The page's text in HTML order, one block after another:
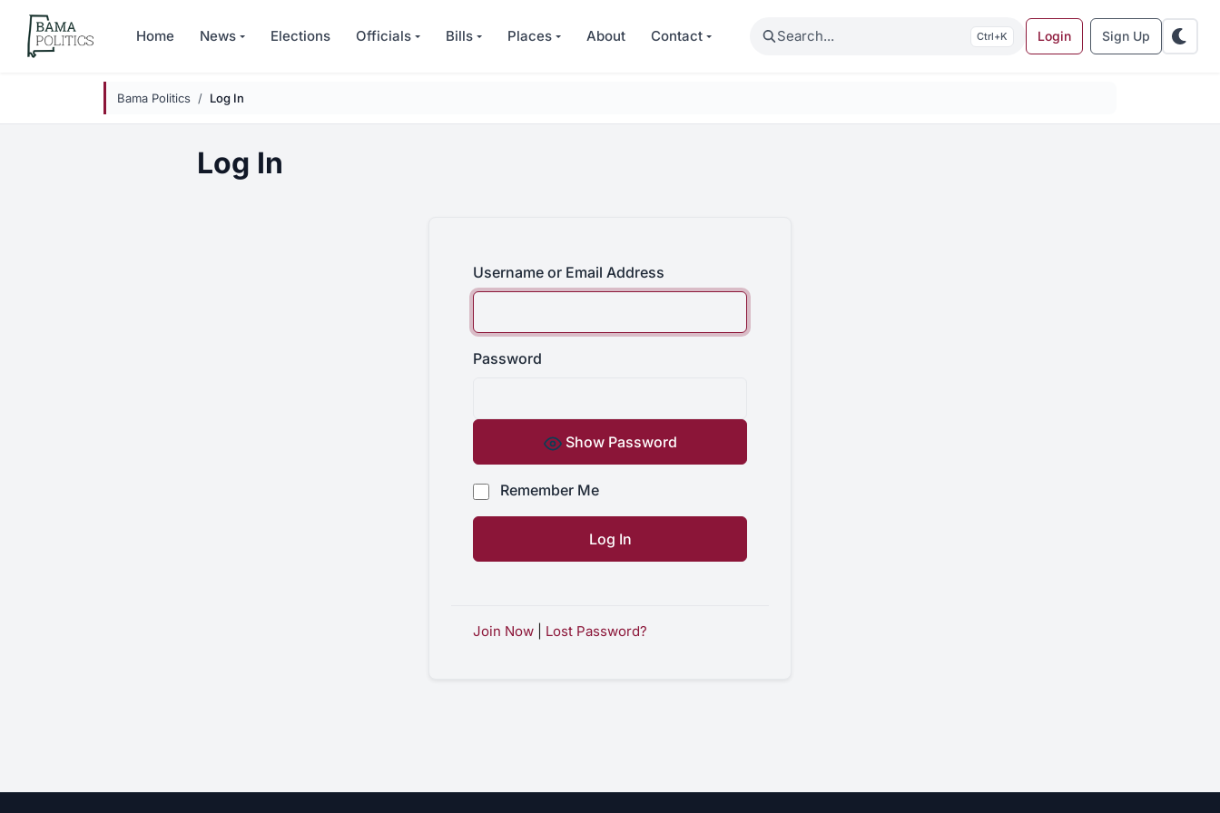
Skip to main content
Home News Elections Officials Bills Places About Contact Search K Login Sign Up
Bama Politics Log In
Log In
Username or Email Address
Password
Show Password
Remember Me
Join Now Lost Password?